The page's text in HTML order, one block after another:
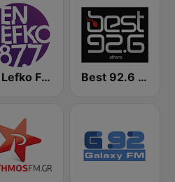
En Lefko FM (εν λευκω) Best 92.6 FM